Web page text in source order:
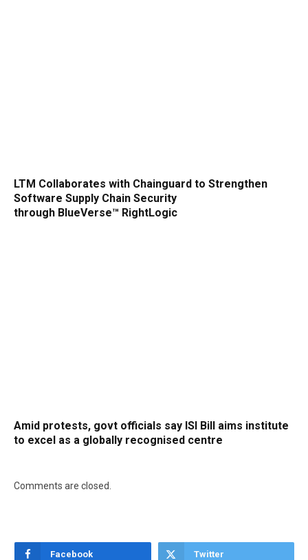
LTM Collaborates with Chainguard to Strengthen
Software Supply Chain Security
through BlueVerse™ RightLogic
Amid protests, govt officials say ISI Bill aims institute
to excel as a globally recognised centre
Comments are closed.
Facebook Twitter